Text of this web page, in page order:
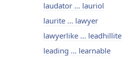
laudator ... lauriol
laurite ... lawyer
lawyerlike ... leadhillite
leading ... learnable